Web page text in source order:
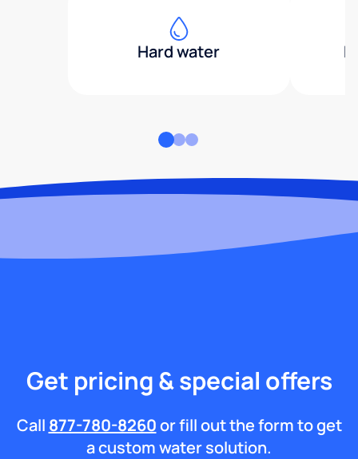
Hard water
Get pricing & special offers
Call 877-780-8260or fill out the form to get
a custom water solution.